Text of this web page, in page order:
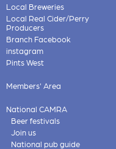
Local Breweries
Local Real Cider/Perry
Producers
Branch Facebook
instagram
Pints West
Members' Area
National CAMRA
Beer festivals
Join us
National pub guide